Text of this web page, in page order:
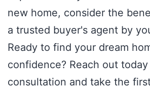
new home, consider the
a trusted buyer's agent by
Ready to find your dream
confidence? Reach out
consultation and take the